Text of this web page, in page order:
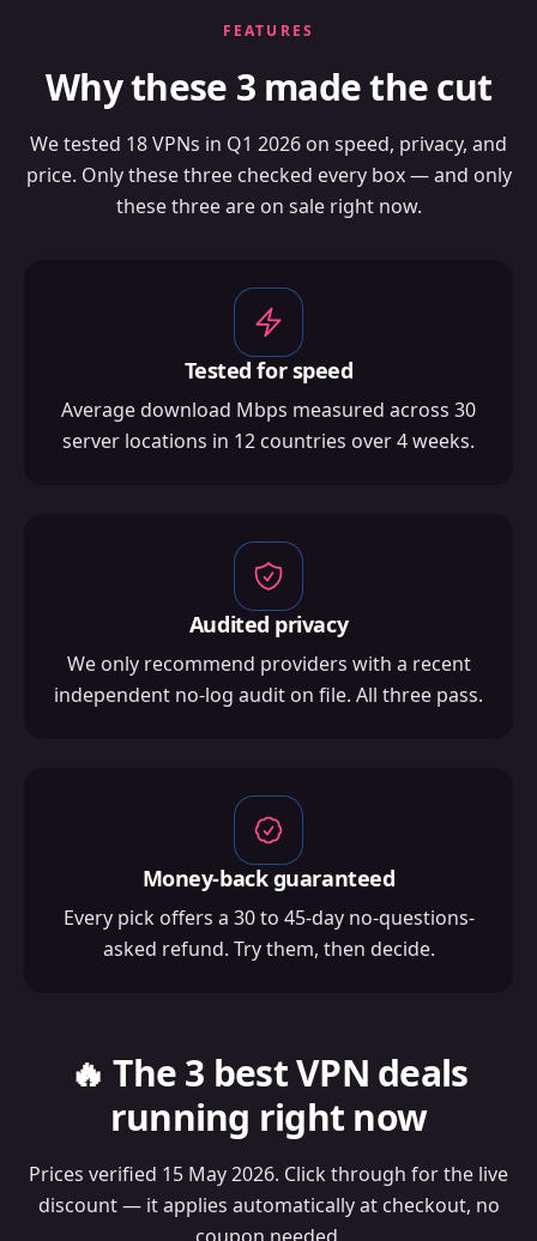
FEATURES
Why these 3 made the cut
We tested 18 VPNs in Q1 2026 on speed, privacy, and
price. Only these three checked every box — and only
these three are on sale right now.
Tested for speed
Average download Mbps measured across 30
server locations in 12 countries over 4 weeks.
Audited privacy
We only recommend providers with a recent
independent no-log audit on file. All three pass.
Money-back guaranteed
Every pick offers a 30 to 45-day no-questions-
asked refund. Try them, then decide.
🔥 The 3 best VPN deals
running right now
Prices verified 15 May 2026. Click through for the live
discount — it applies automatically at checkout, no